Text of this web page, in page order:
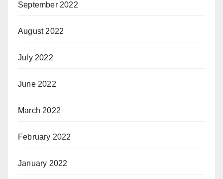
September 2022
August 2022
July 2022
June 2022
March 2022
February 2022
January 2022